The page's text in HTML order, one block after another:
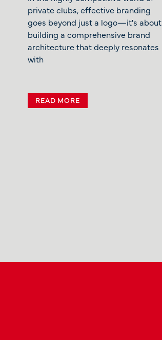
private clubs, effective branding
goes beyond just a logo—it's about
building a comprehensive brand
architecture that deeply resonates
with
READ MORE